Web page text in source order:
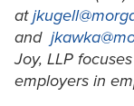
at
and
Joy, LLP
employers in